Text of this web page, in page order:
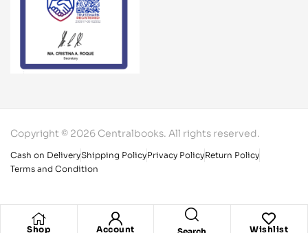
Shop Account Search Wishlist
Copyright © 2026 Centralbooks. All rights reserved.
Cash on DeliveryShipping PolicyPrivacy PolicyReturn Policy
Terms and Condition